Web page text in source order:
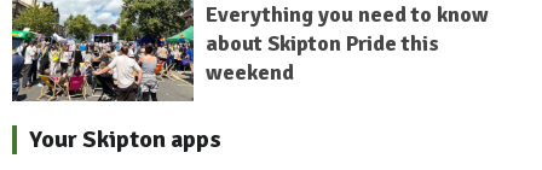
Everything you need to know
about Skipton Pride this
weekend
Your Skipton apps